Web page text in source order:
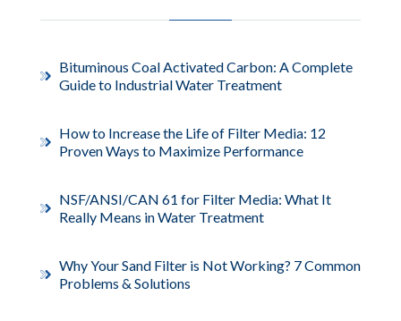
Bituminous Coal Activated Carbon: A Complete
Guide to Industrial Water Treatment
How to Increase the Life of Filter Media: 12
Proven Ways to Maximize Performance
NSF/ANSI/CAN 61 for Filter Media: What It
Really Means in Water Treatment
Why Your Sand Filter is Not Working? 7 Common
Problems & Solutions